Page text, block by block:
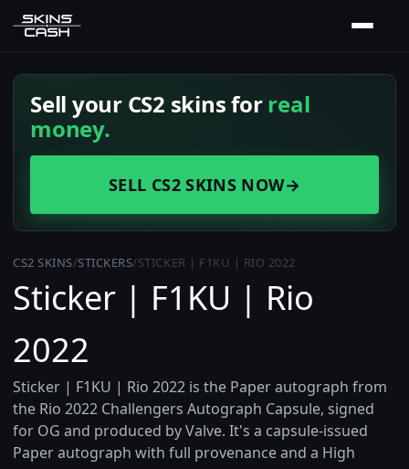
Sell your CS2 skins forreal
money.
SELL CS2 SKINS NOW→
CS2 SKINS/STICKERS/STICKER | F1KU | RIO 2022
Sticker | F1KU | Rio
2022
Sticker | F1KU | Rio 2022 is the Paper autograph from
the Rio 2022 Challengers Autograph Capsule, signed
for OG and produced by Valve. It's a capsule-issued
Paper autograph with full provenance and a High